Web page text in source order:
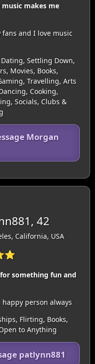
makes me
and I love music
Settling Down,
Movies, Books,
Travelling, Arts
Cooking,
Socials, Clubs &
Morgan
42
California, USA
something fun and
person always
Flirting, Books,
to Anything
patlynn881